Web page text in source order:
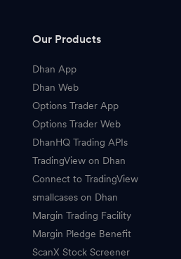
Our Products
Dhan App
Dhan Web
Options Trader App
Options Trader Web
DhanHQ Trading APIs
TradingView on Dhan
Connect to TradingView
smallcases on Dhan
Margin Trading Facility
Margin Pledge Benefit
ScanX Stock Screener